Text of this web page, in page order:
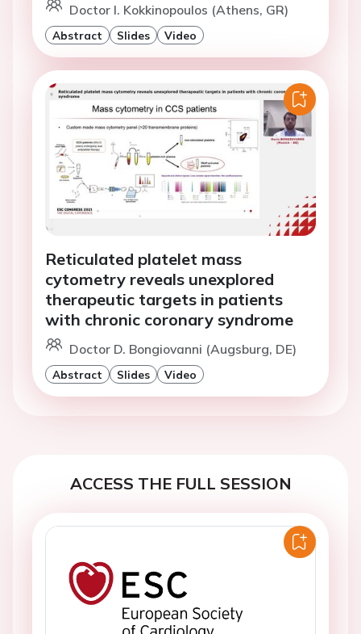
Doctor I. Kokkinopoulos (Athens, GR)
Abstract Slides Video
Reticulated platelet mass
cytometry reveals unexplored
therapeutic targets in patients
with chronic coronary syndrome
Doctor D. Bongiovanni (Augsburg, DE)
Abstract Slides Video
ACCESS THE FULL SESSION